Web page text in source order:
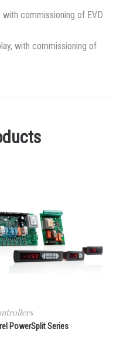
with commissioning of EVD
with commissioning of
PowerSplit Series